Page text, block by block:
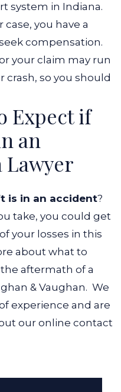
system in Indiana.
you have a
compensation.
your claim may run
crash, so you should
Expect if
an
Lawyer
is in an accident?
take, you could get
your losses in this
about what to
aftermath of a
& Vaughan. We
experience and are
our online contact